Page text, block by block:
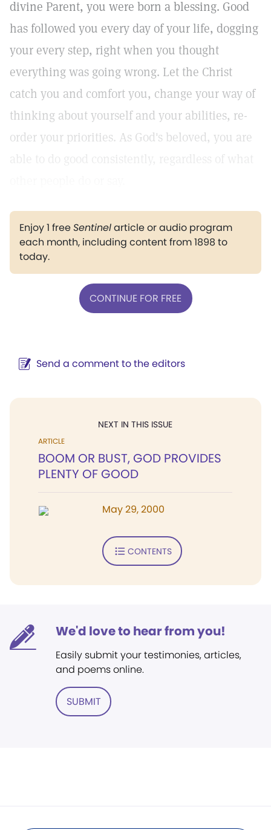
divine Parent, you were born a blessing. Good
has followed you every day of your life, dogging
your every step, right when you thought
everything was going wrong. Let the Christ
catch you and comfort you, change your way of
thinking about yourself and your abilities, re-
order your priorities. As God's beloved, you are
able to do good consistently, regardless of what
Enjoy 1 freeSentinelarticle or audio program
each month, including content from 1898 to
today.
CONTINUE FOR FREE
Send a comment to the editors
NEXT IN THIS ISSUE
ARTICLE
BOOM OR BUST, GOD PROVIDES
PLENTY OF GOOD
May 29, 2000
CONTENTS
We'd love to hear from you!
Easily submit your testimonies, articles,
and poems online.
SUBMIT